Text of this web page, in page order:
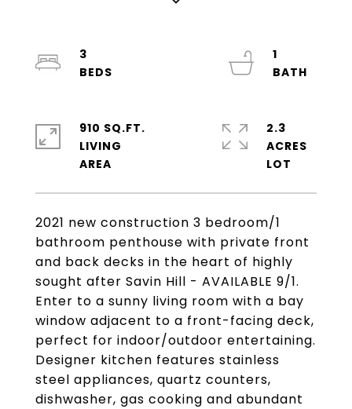
2021 new construction 3 bedroom/1
bathroom penthouse with private front
and back decks in the heart of highly
sought after Savin Hill - AVAILABLE 9/1.
Enter to a sunny living room with a bay
window adjacent to a front-facing deck,
perfect for indoor/outdoor entertaining.
Designer kitchen features stainless
steel appliances, quartz counters,
dishwasher, gas cooking and abundant
3
1
910 SQ.FT.
LIVING
2.3
ACRES